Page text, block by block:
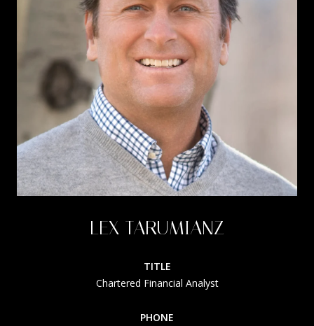
LEX TARUMIANZ
TITLE
Chartered Financial Analyst
PHONE